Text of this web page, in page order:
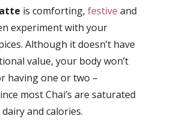
is comforting, festive and
experiment with your
Although it doesn’t have
value, your body won’t
having one or two –
most Chai’s are saturated
and calories.